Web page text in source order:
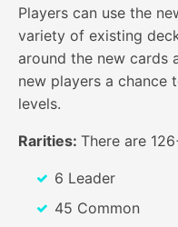
Players can use the
variety of existing
around the new cards
new players a chance
levels.
Rarities: There are
6 Leader
45 Common